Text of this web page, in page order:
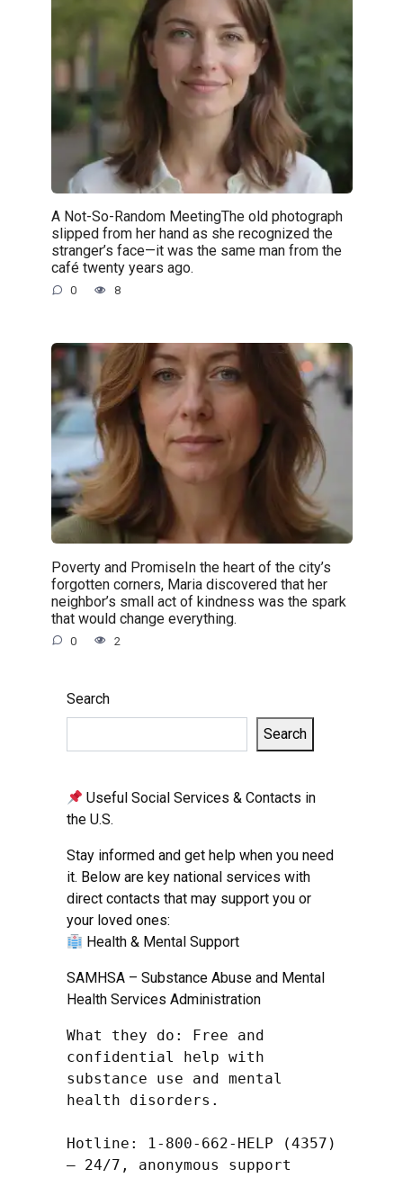
A Not-So-Random MeetingThe old photograph
slipped from her hand as she recognized the
stranger’s face—it was the same man from the
café twenty years ago.
0 8
Poverty and PromiseIn the heart of the city’s
forgotten corners, Maria discovered that her
neighbor’s small act of kindness was the spark
that would change everything.
0 2
Search
Search
Useful Social Services & Contacts in
the U.S.
Stay informed and get help when you need
it. Below are key national services with
direct contacts that may support you or
your loved ones:
Health & Mental Support
SAMHSA – Substance Abuse and Mental
Health Services Administration
What they do: Free and
confidential help with
substance use and mental
health disorders.
Hotline: 1-800-662-HELP (4357)
– 24/7, anonymous support